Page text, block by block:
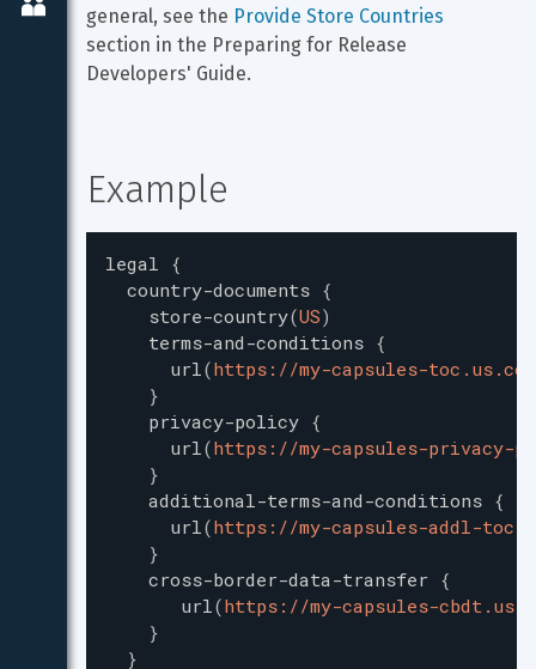
general, see the Provide Store Countries
section in the Preparing for Release
Developers' Guide.
Example
legal {
country-documents {
store-country(US)
terms-and-conditions {
url(https://my-capsules-
}
privacy-policy {
url(https://my-capsules-privacy-
}
additional-terms-and-conditions {
url(https://my-capsules-addl-
}
cross-border-data-transfer {
url(https://my-capsules-
}
}